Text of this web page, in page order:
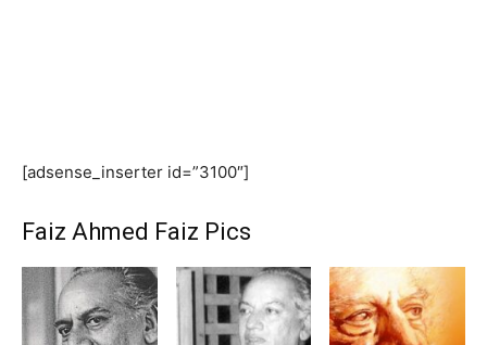
[adsense_inserter id=”3100″]
Faiz Ahmed Faiz Pics